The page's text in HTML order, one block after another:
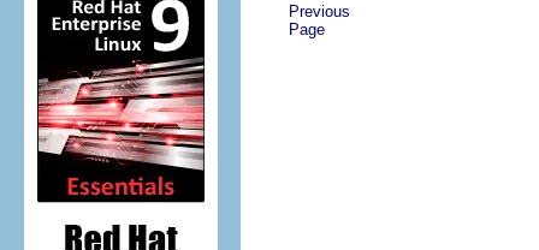
Previous
Page